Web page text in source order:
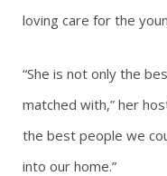
loving care for the
“She is not only the
matched with,” her
the best people we
into our home.”